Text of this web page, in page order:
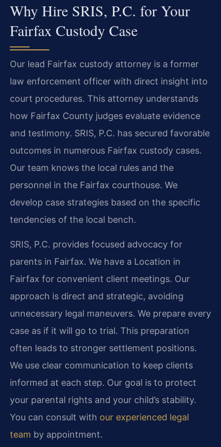
Why Hire SRIS, P.C. for Your
Fairfax Custody Case
Our lead Fairfax custody attorney is a former
law enforcement officer with direct insight into
court procedures. This attorney understands
how Fairfax County judges evaluate evidence
and testimony. SRIS, P.C. has secured favorable
outcomes in numerous Fairfax custody cases.
Our team knows the local rules and the
personnel in the Fairfax courthouse. We
develop case strategies based on the specific
tendencies of the local bench.
SRIS, P.C. provides focused advocacy for
parents in Fairfax. We have a Location in
Fairfax for convenient client meetings. Our
approach is direct and strategic, avoiding
unnecessary legal maneuvers. We prepare every
case as if it will go to trial. This preparation
often leads to stronger settlement positions.
We use clear communication to keep clients
informed at each step. Our goal is to protect
your parental rights and your child’s stability.
You can consult with our experienced legal
team by appointment.